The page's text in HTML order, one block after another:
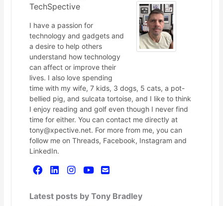
TechSpective
I have a passion for
technology and gadgets and
a desire to help others
understand how technology
can affect or improve their
lives. I also love spending
time with my wife, 7 kids, 3 dogs, 5 cats, a pot-
bellied pig, and sulcata tortoise, and I like to think
I enjoy reading and golf even though I never find
time for either. You can contact me directly at
tony@xpective.net. For more from me, you can
follow me on Threads, Facebook, Instagram and
LinkedIn.
Latest posts by Tony Bradley